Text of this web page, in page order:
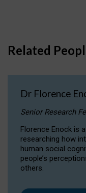
Related
Dr Florence
Senior Research
Florence Enock is
researching how
human social
people’s
others.